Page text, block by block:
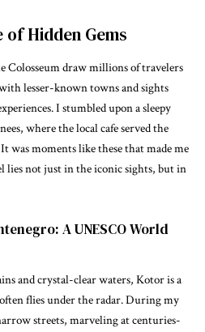
Hidden Gems
Colosseum draw millions of travelers
lesser-known towns and sights
I stumbled upon a sleepy
where the local cafe served the
was moments like these that made me
lies not just in the iconic sights, but in
A UNESCO World
and crystal-clear waters, Kotor is a
flies under the radar. During my
streets, marveling at centuries-